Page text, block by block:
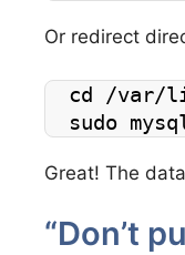
Or redirect
cd /var/
sudo
Great! The
“Don’t